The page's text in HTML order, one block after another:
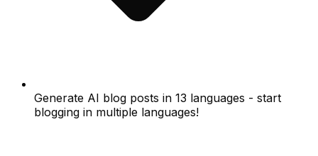
Generate AI blog posts in 13 languages - start
blogging in multiple languages!